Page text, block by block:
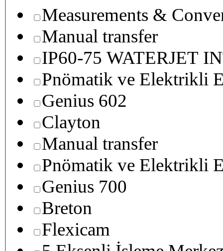
Measurements &
Manual transfer
IP60-75 WATERJET
Pnömatik ve Elektrikli
Genius 602
Clayton
Manual transfer
Pnömatik ve Elektrikli
Genius 700
Breton
Flexicam